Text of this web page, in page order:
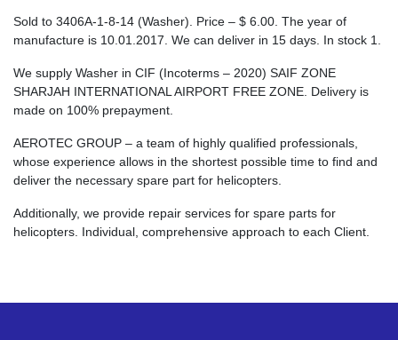
Sold to 3406А-1-8-14 (Washer). Price – $ 6.00 . The year of
manufacture is 10.01.2017. We can deliver in 15 days. In stock 1.
We supply Washer in CIF (Incoterms – 2020) SAIF ZONE
SHARJAH INTERNATIONAL AIRPORT FREE ZONE. Delivery is
made on 100% prepayment.
AEROTEC GROUP – a team of highly qualified professionals,
whose experience allows in the shortest possible time to find and
deliver the necessary spare part for helicopters.
Additionally, we provide repair services for spare parts for
helicopters. Individual, comprehensive approach to each Client.